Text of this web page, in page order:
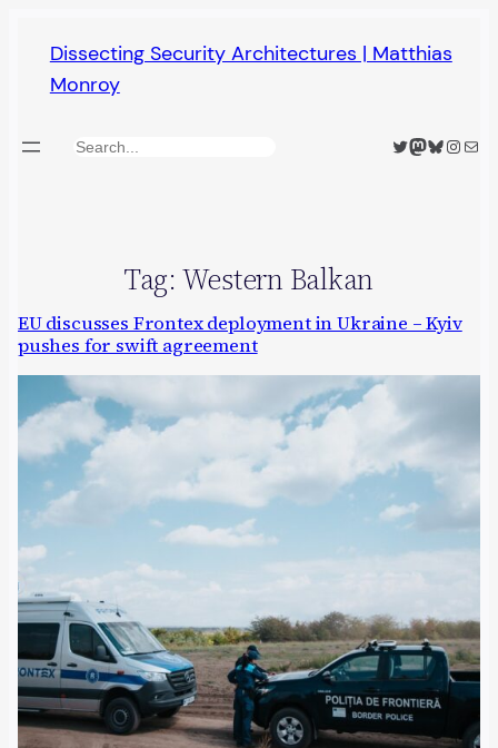
content
Dissecting Security Architectures | Matthias
Monroy
Search Twitter
Mastodon
Bluesky
Mail
Tag: Western Balkan
EU discusses Frontex deployment in Ukraine – Kyiv
pushes for swift agreement